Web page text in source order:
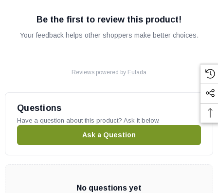
Be the first to review this product!
Your feedback helps other shoppers make better choices.
Reviews powered by Eulada
Questions
Have a question about this product? Ask it below.
Ask a Question
No questions yet